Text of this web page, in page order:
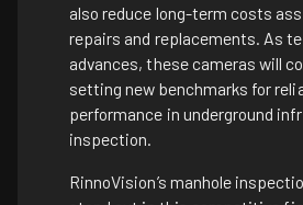
also reduce long-term costs
repairs and replacements. As
advances, these cameras will
setting new benchmarks for
performance in underground
inspection.
RinnoVision’s manhole